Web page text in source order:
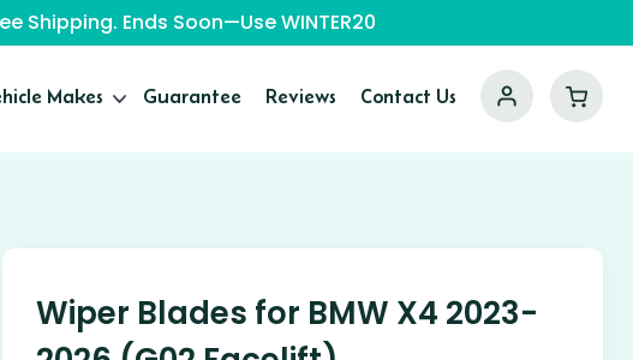
Shipping. Ends Soon—Use WINTER20
Makes Guarantee Reviews Contact Us
Wiper Blades for BMW X4 2023-